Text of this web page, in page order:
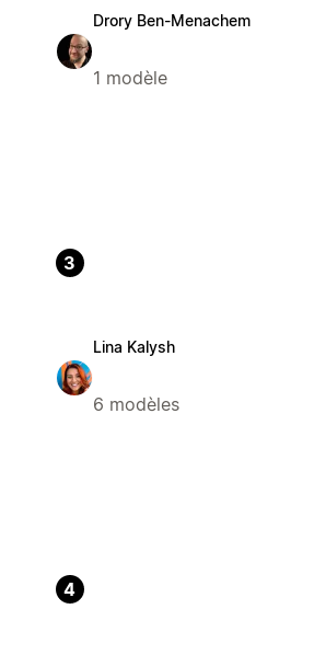
Drory Ben-Menachem
1 modèle
3
Lina Kalysh
6 modèles
4